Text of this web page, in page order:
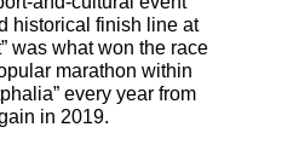
historical finish line at
was what won the race
marathon within
every year from
in 2019.